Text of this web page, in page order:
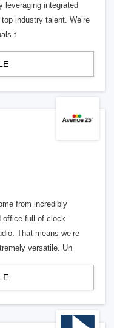
leveraging integrated
industry talent. We’re
t
from incredibly
office full of clock-
That means we’re
versatile. Un